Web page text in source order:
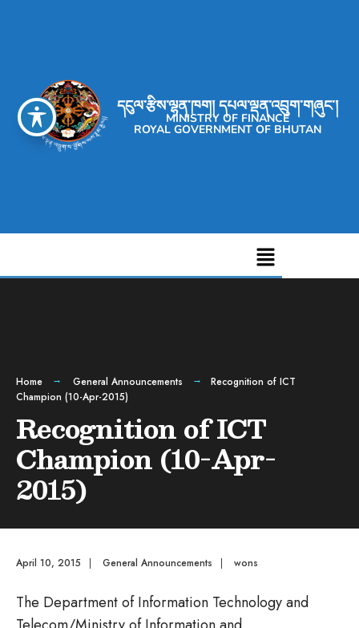
དངུལ་རྩིས་ལྷན་ཁག། དཔལ་ལྡན་འབྲུག་གཞུང་།
MINISTRY OF FINANCE
ROYAL GOVERNMENT OF BHUTAN
Home General Announcements
Recognition of ICT
Champion (10-Apr-2015)
Recognition of ICT
Champion (10-Apr-
2015)
April 10, 2015 | General Announcements | wons
The Department of Information Technology and